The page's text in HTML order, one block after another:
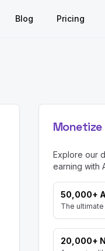
Blog Pricing
Explore our
earning with
50,000+
20,000+